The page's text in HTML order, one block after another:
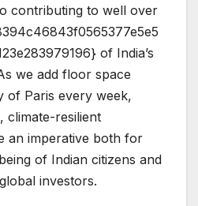
contributing to well over
of India’s
we add floor space
of Paris every week,
climate-resilient
an imperative both for
of Indian citizens and
investors.